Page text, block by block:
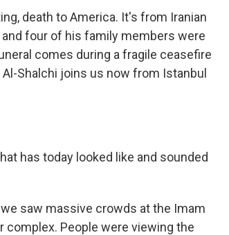
death to America. It's from Iranian
four of his family members were
comes during a fragile ceasefire
Al-Shalchi joins us now from Istanbul
has today looked like and sounded
saw massive crowds at the Imam
complex. People were viewing the